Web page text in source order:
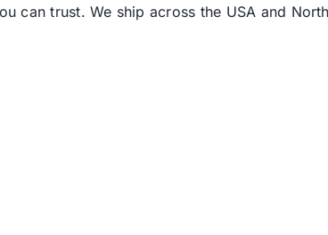
trust. We ship across the USA and